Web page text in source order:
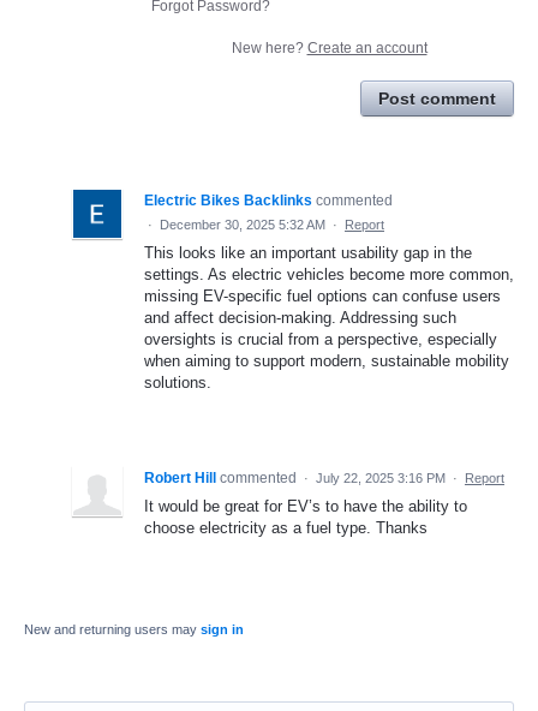
Forgot Password?
New here? Create an account
Post comment
Electric Bikes Backlinks commented
· December 30, 2025 5:32 AM · Report
This looks like an important usability gap in the
settings. As electric vehicles become more common,
missing EV-specific fuel options can confuse users
and affect decision-making. Addressing such
oversights is crucial from a perspective, especially
when aiming to support modern, sustainable mobility
solutions.
Robert Hill commented · July 22, 2025 3:16 PM · Report
It would be great for EV’s to have the ability to
choose electricity as a fuel type. Thanks
New and returning users may sign in